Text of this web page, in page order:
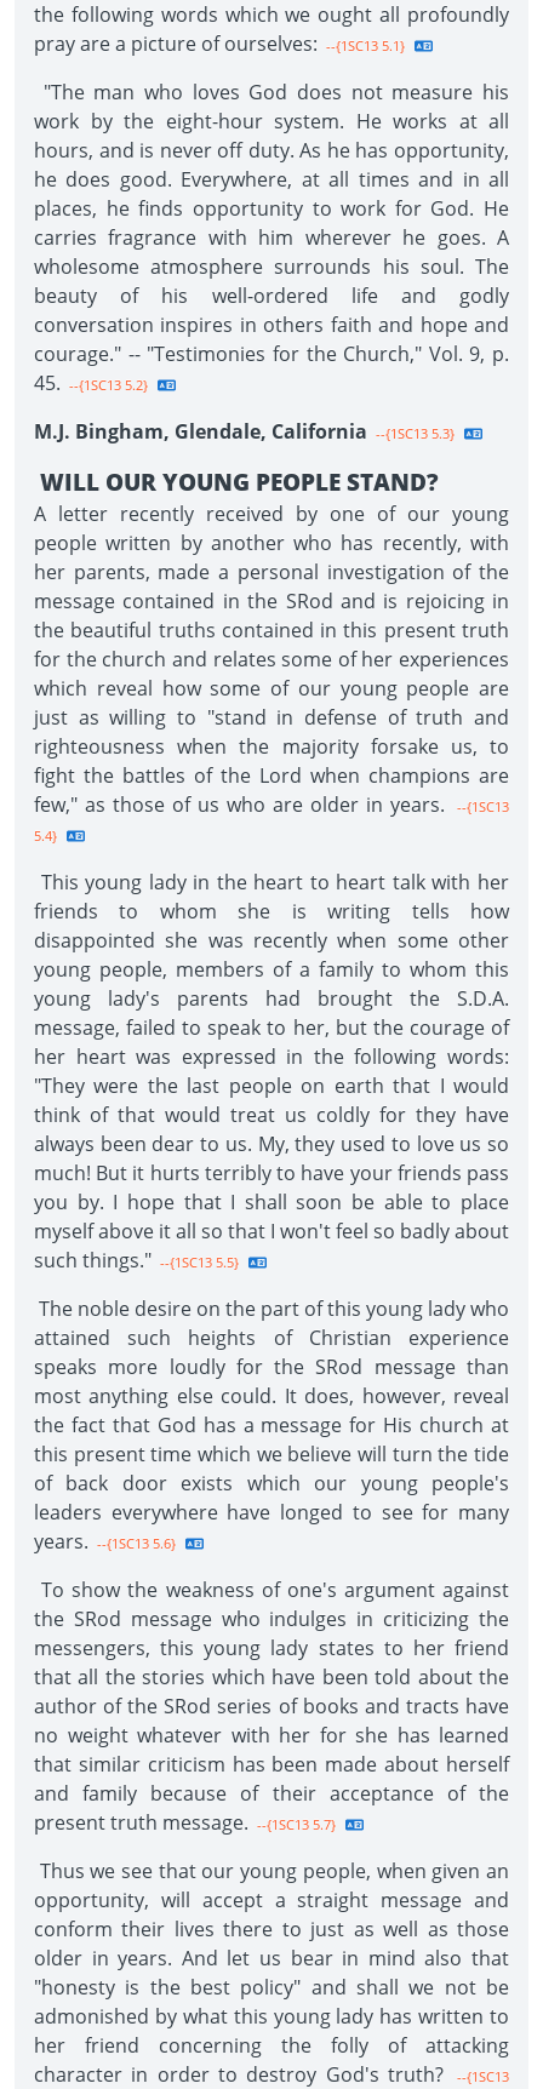
the following words which we ought all profoundly
pray are a picture of ourselves: --{1SC13 5.1}
"The man who loves God does not measure his
work by the eight-hour system. He works at all
hours, and is never off duty. As he has opportunity,
he does good. Everywhere, at all times and in all
places, he finds opportunity to work for God. He
carries fragrance with him wherever he goes. A
wholesome atmosphere surrounds his soul. The
beauty of his well-ordered life and godly
conversation inspires in others faith and hope and
courage." -- "Testimonies for the Church," Vol. 9, p.
45. --{1SC13 5.2}
M.J. Bingham, Glendale, California --{1SC13 5.3}
WILL OUR YOUNG PEOPLE STAND?
A letter recently received by one of our young
people written by another who has recently, with
her parents, made a personal investigation of the
message contained in the SRod and is rejoicing in
the beautiful truths contained in this present truth
for the church and relates some of her experiences
which reveal how some of our young people are
just as willing to "stand in defense of truth and
righteousness when the majority forsake us, to
fight the battles of the Lord when champions are
few," as those of us who are older in years.
--{1SC13
5.4}
This young lady in the heart to heart talk with her
friends to whom she is writing tells how
disappointed she was recently when some other
young people, members of a family to whom this
young lady's parents had brought the S.D.A.
message, failed to speak to her, but the courage of
her heart was expressed in the following words:
"They were the last people on earth that I would
think of that would treat us coldly for they have
always been dear to us. My, they used to love us so
much! But it hurts terribly to have your friends pass
you by. I hope that I shall soon be able to place
myself above it all so that I won't feel so badly about
such things." --{1SC13 5.5}
The noble desire on the part of this young lady who
attained such heights of Christian experience
speaks more loudly for the SRod message than
most anything else could. It does, however, reveal
the fact that God has a message for His church at
this present time which we believe will turn the tide
of back door exists which our young people's
leaders everywhere have longed to see for many
years. --{1SC13 5.6}
To show the weakness of one's argument against
the SRod message who indulges in criticizing the
messengers, this young lady states to her friend
that all the stories which have been told about the
author of the SRod series of books and tracts have
no weight whatever with her for she has learned
that similar criticism has been made about herself
and family because of their acceptance of the
present truth message. --{1SC13 5.7}
Thus we see that our young people, when given an
opportunity, will accept a straight message and
conform their lives there to just as well as those
older in years. And let us bear in mind also that
"honesty is the best policy" and shall we not be
admonished by what this young lady has written to
her friend concerning the folly of attacking
character in order to destroy God's truth?
--{1SC13